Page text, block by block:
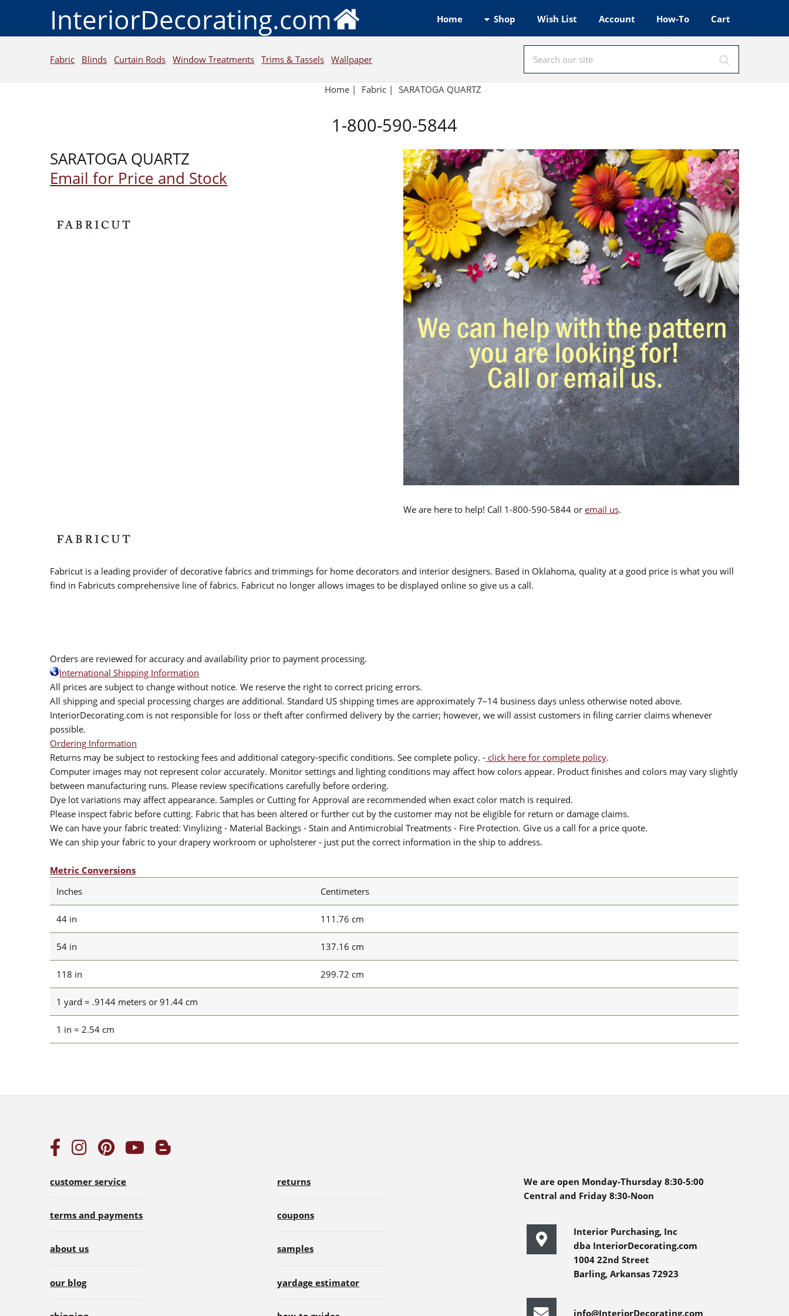
InteriorDecorating.com Home Shop Wish List Account How-To Cart
Fabric Blinds Curtain Rods Window Treatments Trims & Tassels Wallpaper
Home | Fabric | SARATOGA QUARTZ
1-800-590-5844
SARATOGA QUARTZ
Email for Price and Stock
We are here to help! Call 1-800-590-5844 or email us.
Fabricut is a leading provider of decorative fabrics and trimmings for home decorators and interior designers. Based in Oklahoma, quality at a good price is what you will
find in Fabricuts comprehensive line of fabrics. Fabricut no longer allows images to be displayed online so give us a call.
Orders are reviewed for accuracy and availability prior to payment processing.
International Shipping Information
All prices are subject to change without notice. We reserve the right to correct pricing errors.
All shipping and special processing charges are additional. Standard US shipping times are approximately 7–14 business days unless otherwise noted above.
InteriorDecorating.com is not responsible for loss or theft after confirmed delivery by the carrier; however, we will assist customers in filing carrier claims whenever
possible.
Ordering Information
Returns may be subject to restocking fees and additional category-specific conditions. See complete policy. - click here for complete policy.
Computer images may not represent color accurately. Monitor settings and lighting conditions may affect how colors appear. Product finishes and colors may vary slightly
between manufacturing runs. Please review specifications carefully before ordering.
Dye lot variations may affect appearance. Samples or Cutting for Approval are recommended when exact color match is required.
Please inspect fabric before cutting. Fabric that has been altered or further cut by the customer may not be eligible for return or damage claims.
We can have your fabric treated: Vinylizing - Material Backings - Stain and Antimicrobial Treatments - Fire Protection. Give us a call for a price quote.
We can ship your fabric to your drapery workroom or upholsterer - just put the correct information in the ship to address.
Metric Conversions
Inches
Centimeters
44 in 111.76 cm
54 in 137.16 cm
118 in 299.72 cm
1 yard = .9144 meters or 91.44 cm
1 in = 2.54 cm
customer service
terms and payments
about us
our blog
returns
coupons
samples
yardage estimator
We are open Monday-Thursday 8:30-5:00
Central and Friday 8:30-Noon
Interior Purchasing, Inc
dba InteriorDecorating.com
1004 22nd Street
Barling, Arkansas 72923
info@InteriorDecorating.com